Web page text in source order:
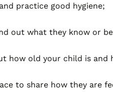
practice good hygiene;
out what they know or
how old your child is and
to share how they are